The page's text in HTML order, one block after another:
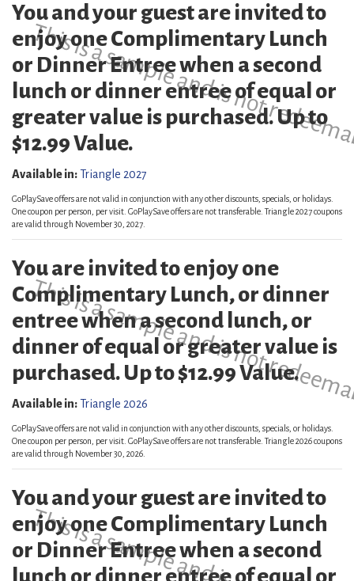
This is a sample and is not
You and your guest are invited to
enjoy one Complimentary Lunch
or Dinner Entree when a second
lunch or dinner entree of equal or
greater value is purchased. Up to
$12.99 Value.
Available in:Triangle 2027
GoPlaySave offers are not valid in conjunction with any other discounts, specials, or holidays.
One coupon per person, per visit. GoPlaySave offers are not transferable. Triangle 2027 coupons
are valid through November 30, 2027.
This is a sample and is not
You are invited to enjoy one
Complimentary Lunch, or dinner
entree when a second lunch, or
dinner of equal or greater value is
purchased. Up to $12.99 Value.
Available in:Triangle 2026
GoPlaySave offers are not valid in conjunction with any other discounts, specials, or holidays.
One coupon per person, per visit. GoPlaySave offers are not transferable. Triangle 2026 coupons
are valid through November 30, 2026.
You and your guest are invited to
enjoy one Complimentary Lunch
or Dinner Entree when a second